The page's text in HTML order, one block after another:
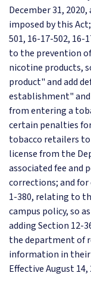
December 31,
imposed by this
501, 16-17-502, 16-
to the prevention
nicotine products,
product" and add
establishment"
from entering a
certain penalties
tobacco retailers to
license from the
associated fee and
corrections; and for
1-380, relating to
campus policy, so
adding Section 12-
the department of
information in
Effective August 14,